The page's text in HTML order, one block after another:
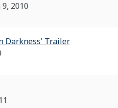
9, 2010
Darkness' Trailer